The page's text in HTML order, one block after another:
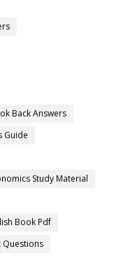
Back Answers
Guide
Study Material
Book Pdf
Questions